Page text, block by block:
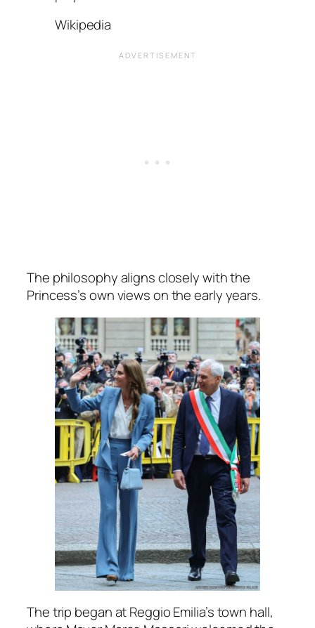
Wikipedia
The philosophy aligns closely with the
Princess’s own views on the early years.
The trip began at Reggio Emilia’s town hall,